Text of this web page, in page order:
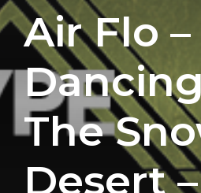
Air Flo –
The
Desert –